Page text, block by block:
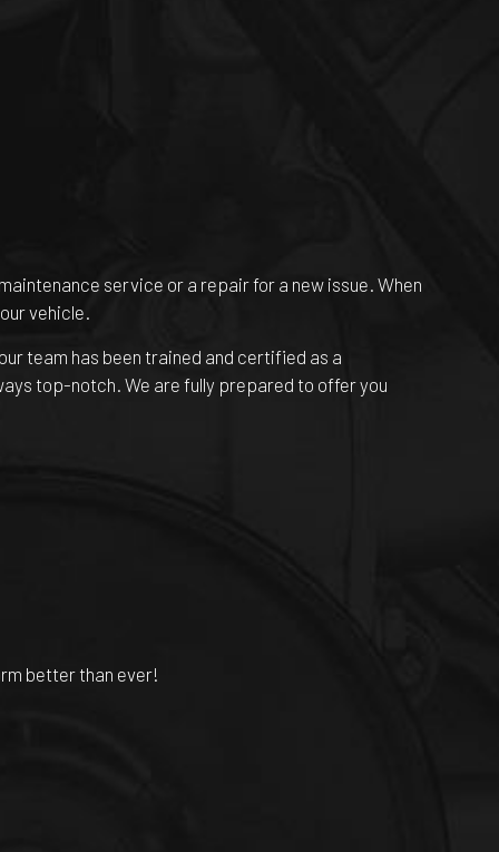
service or a repair for a new issue. When
vehicle.
team has been trained and certified as a
top-notch. We are fully prepared to offer you
better than ever!